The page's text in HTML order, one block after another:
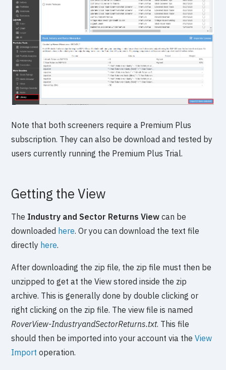
Note that both screeners require a Premium Plus
subscription. They can also be download and tested by
users currently running the Premium Plus Trial.
Getting the View
The Industry and Sector Returns View can be
downloaded here. Or you can download the text file
directly here.
After downloading the zip file, the zip file must then be
unzipped to get at the View stored inside the zip
archive. This is generally done by double clicking or
right clicking on the zip file. The view file is named
RoverView-IndustryandSectorReturns.txt. This file
should then be imported into your account via theView
Import operation.